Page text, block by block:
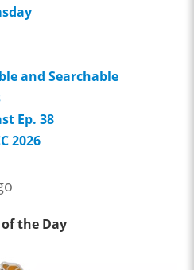
and Searchable
Ep. 38
2026
the Day